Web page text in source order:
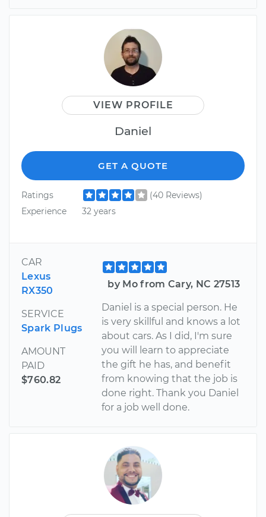
VIEW PROFILE
Daniel
GET A QUOTE
Ratings
(40 Reviews)
Experience
32 years
CAR
Lexus
RX350
SERVICE
Spark Plugs
AMOUNT
PAID
$760.82
by Mo from Cary, NC 27513
Daniel is a special person. He
is very skillful and knows a lot
about cars. As I did, I'm sure
you will learn to appreciate
the gift he has, and benefit
from knowing that the job is
done right. Thank you Daniel
for a job well done.